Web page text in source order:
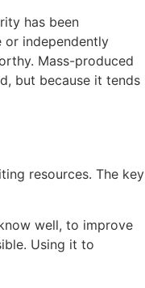
has been
or independently
Mass-produced
but because it tends
resources. The key
well, to improve
Using it to